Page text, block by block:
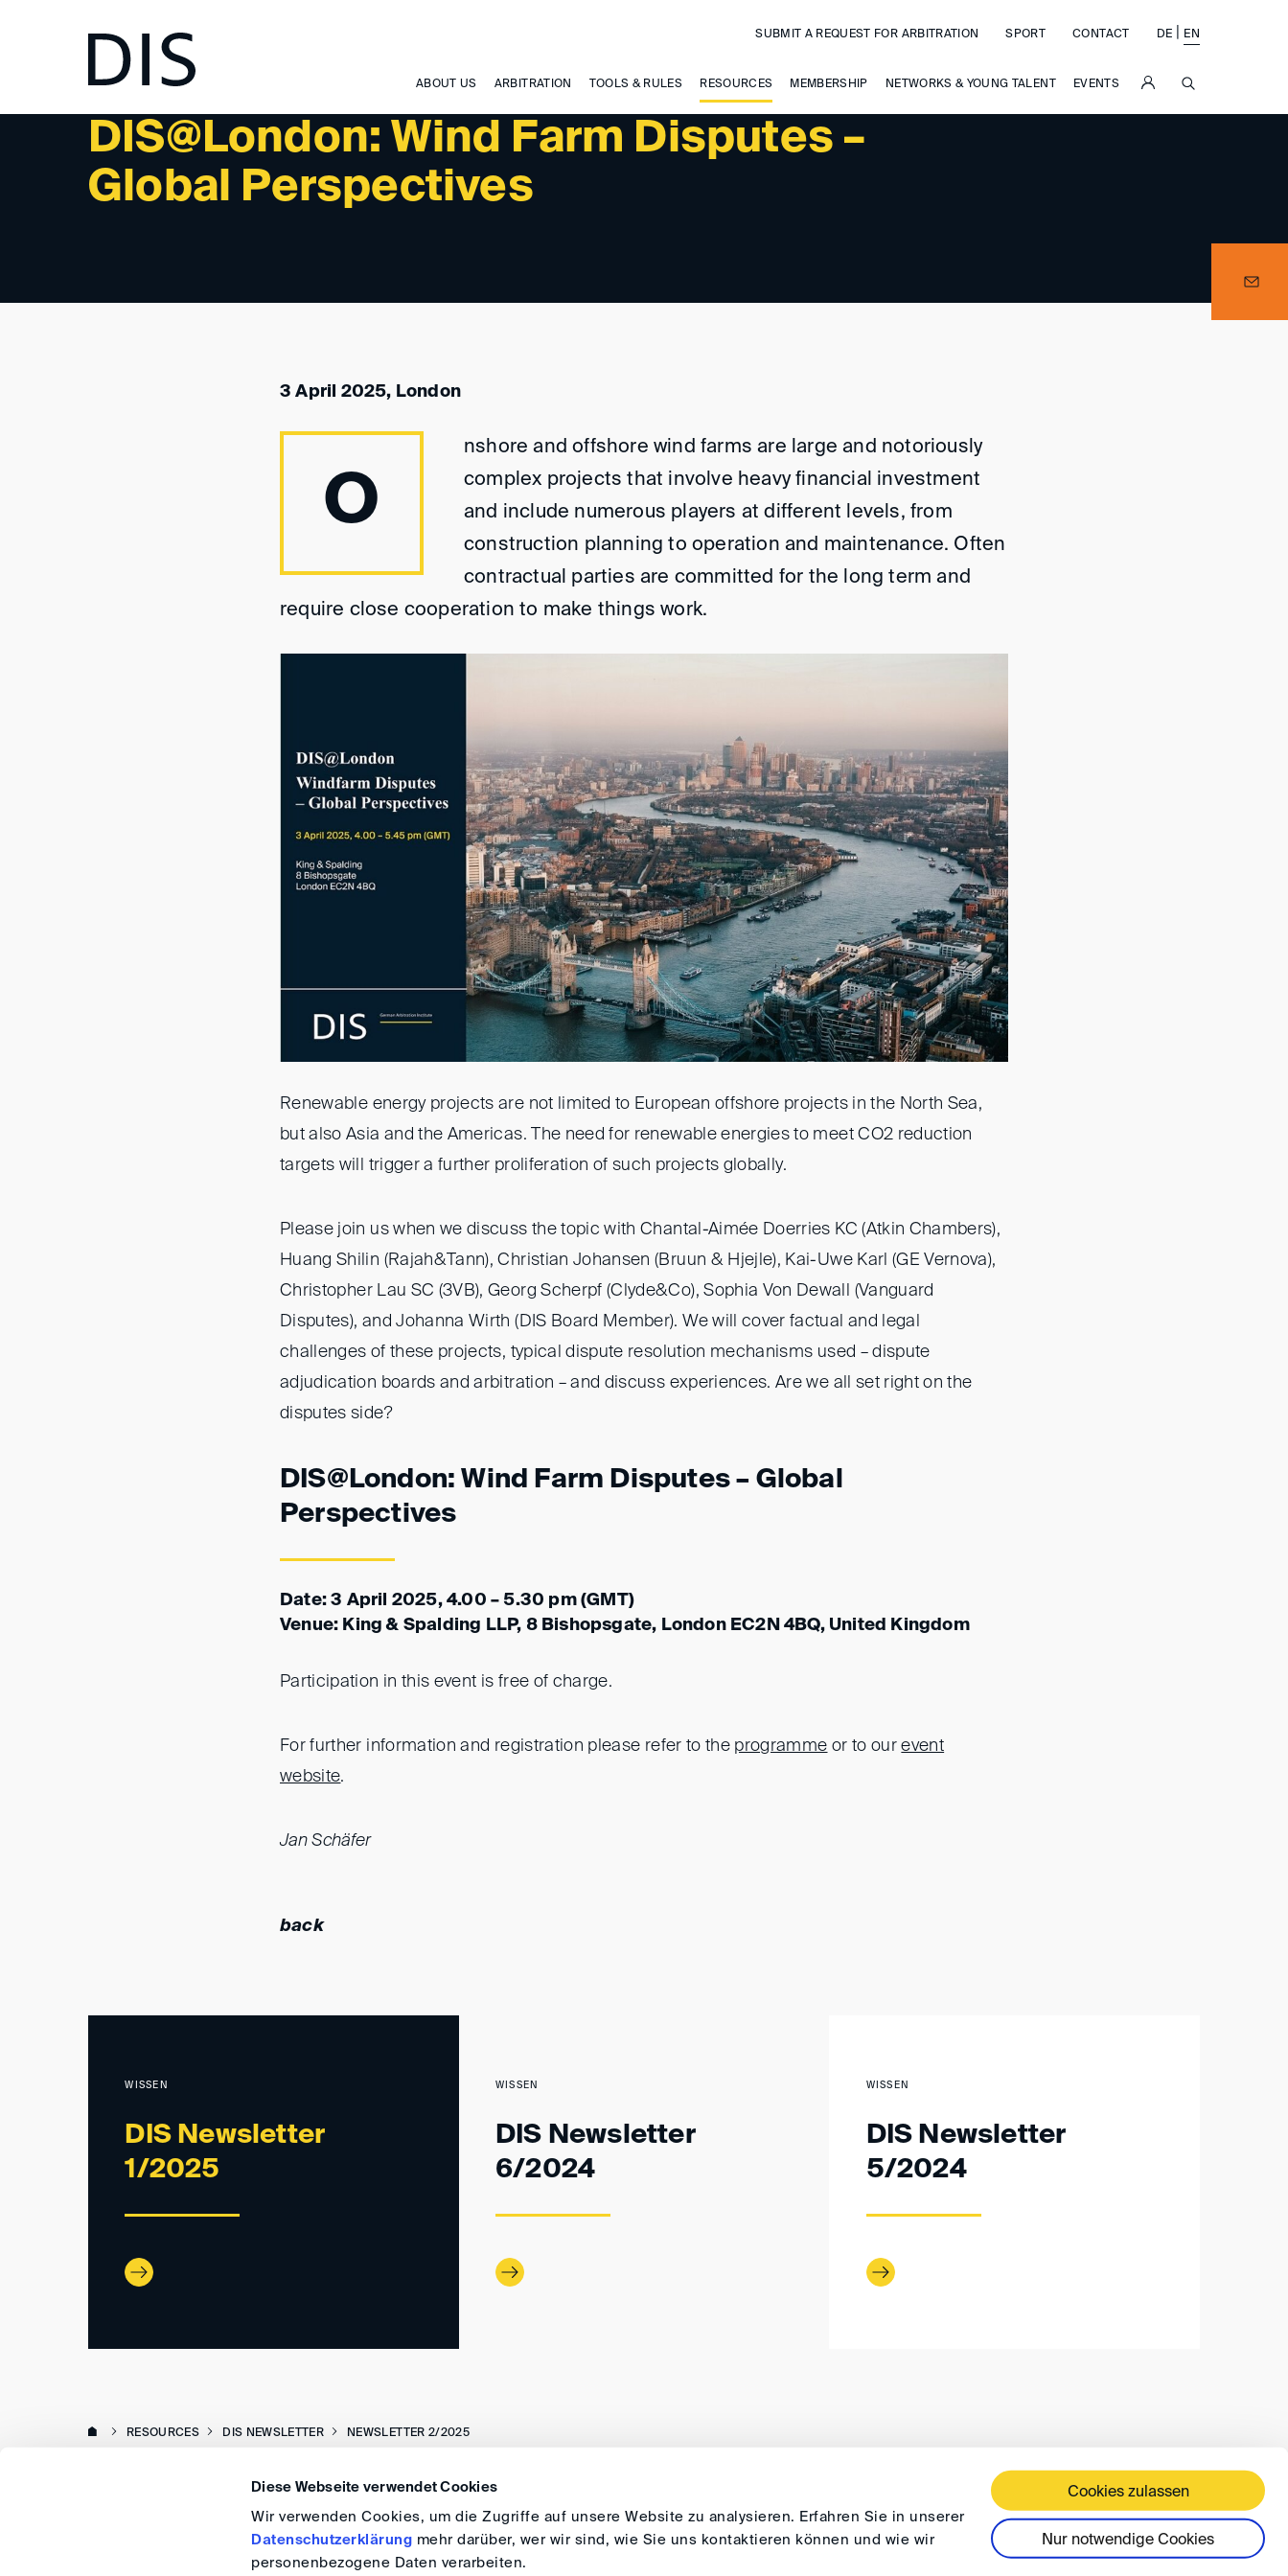
Diese Webseite verwendet Cookies
Wir verwenden Cookies, um die Zugriffe auf unsere Website zu analysieren. Erfahren Sie in unserer
Datenschutzerklärung mehr darüber, wer wir sind, wie Sie uns kontaktieren können und wie wir
personenbezogene Daten verarbeiten.
Cookies zulassen
Nur notwendige Cookies
ABOUT US ARBITRATION TOOLS & RULES RESOURCES MEMBERSHIP NETWORKS & YOUNG TALENT EVENTS
SUBMIT A REQUEST FOR ARBITRATION SPORT CONTACT DE EN
DIS@London: Wind Farm Disputes –
Global Perspectives
NEWSLETTER 2/2025 - INTERNATIONAL ACTIVITIES: UPCOMING EVENTS
3 April 2025, London
O
nshore and offshore wind farms are large and notoriously
complex projects that involve heavy financial investment
and include numerous players at different levels, from
construction planning to operation and maintenance. Often
contractual parties are committed for the long term and
require close cooperation to make things work.
Renewable energy projects are not limited to European offshore projects in the North Sea,
but also Asia and the Americas. The need for renewable energies to meet CO2 reduction
targets will trigger a further proliferation of such projects globally.
Please join us when we discuss the topic with Chantal-Aimée Doerries KC (Atkin Chambers),
Huang Shilin (Rajah&Tann), Christian Johansen (Bruun & Hjejle), Kai-Uwe Karl (GE Vernova),
Christopher Lau SC (3VB), Georg Scherpf (Clyde&Co), Sophia Von Dewall (Vanguard
Disputes), and Johanna Wirth (DIS Board Member). We will cover factual and legal
challenges of these projects, typical dispute resolution mechanisms used – dispute
adjudication boards and arbitration – and discuss experiences. Are we all set right on the
disputes side?
DIS@London: Wind Farm Disputes – Global
Perspectives
Date: 3 April 2025, 4.00 – 5.30 pm (GMT)
Venue: King & Spalding LLP, 8 Bishopsgate, London EC2N 4BQ, United Kingdom
Participation in this event is free of charge.
For further information and registration please refer to the programme or to ourevent
website.
Jan Schäfer
back
WISSEN
DIS Newsletter
1/2025
WISSEN
DIS Newsletter
6/2024
WISSEN
DIS Newsletter
5/2024
RESOURCES DIS NEWSLETTER NEWSLETTER 2/2025
DIRECTIONS IMPRINT GENERAL TERMS AND CONDITIONS PRIVACY FAQ